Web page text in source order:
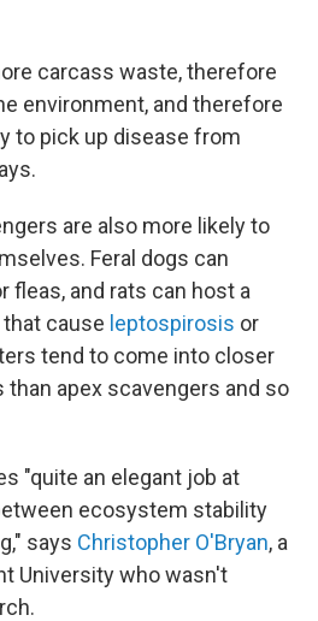
carcass waste, therefore
environment, and therefore
to pick up disease from
are also more likely to
Feral dogs can
fleas, and rats can host a
cause leptospirosis or
tend to come into closer
apex scavengers and so
"quite an elegant job at
ecosystem stability
says Christopher O'Bryan, a
University who wasn't